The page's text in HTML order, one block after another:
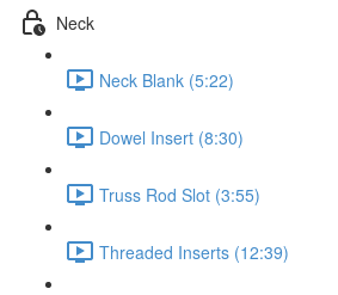
Neck
Neck Blank (5:22)
Dowel Insert (8:30)
Truss Rod Slot (3:55)
Threaded Inserts (12:39)